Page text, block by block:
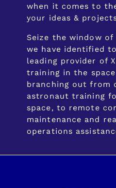
when it comes to
your ideas &
Seize the window
we have identified
leading provider of
training in the
branching out from
astronaut training
space, to remote
maintenance and
operations